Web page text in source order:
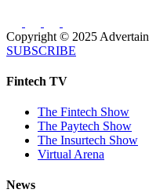
Copyright © 2025
SUBSCRIBE
Fintech TV
The Fintech Show
The Paytech Show
The Insurtech Show
Virtual Arena
News